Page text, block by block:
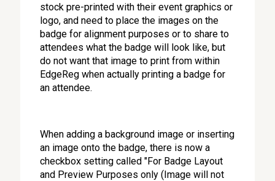
stock pre-printed with their event graphics or
logo, and need to place the images on the
badge for alignment purposes or to share to
attendees what the badge will look like, but
do not want that image to print from within
EdgeReg when actually printing a badge for
an attendee.
When adding a background image or inserting
an image onto the badge, there is now a
checkbox setting called "For Badge Layout
and Preview Purposes only (Image will not